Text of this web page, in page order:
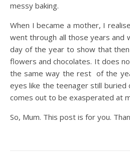
messy baking.
When I became a mother, I
went through all those years and
day of the year to show that
flowers and chocolates. It does
the same way the rest of the
eyes like the teenager still buried
comes out to be exasperated at
So, Mum. This post is for you.